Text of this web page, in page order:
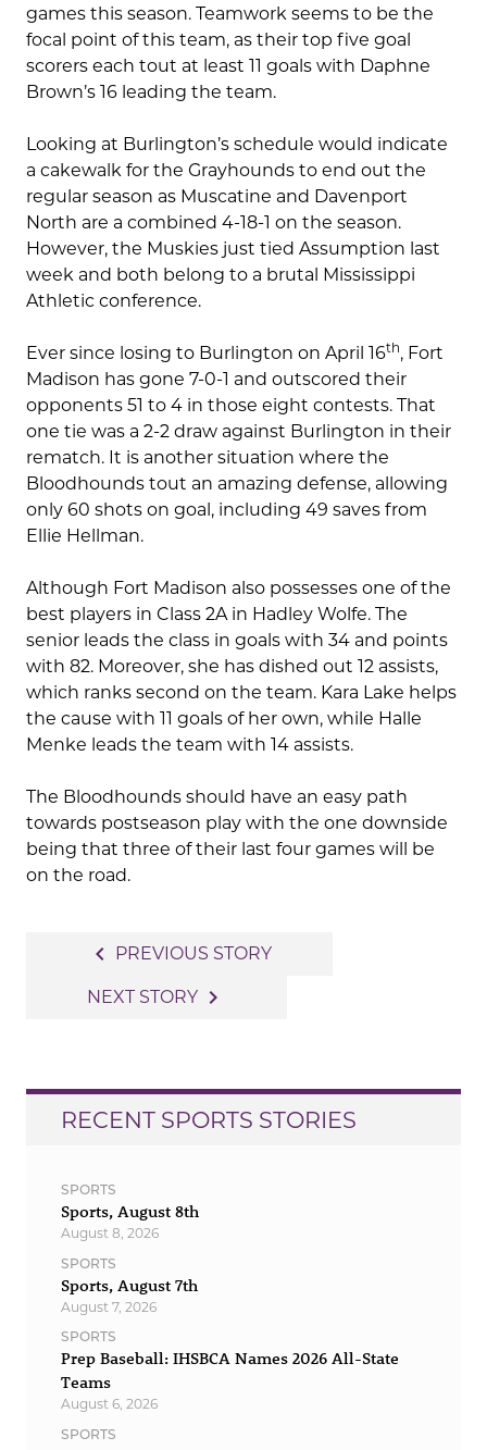
games this season. Teamwork seems to be the
focal point of this team, as their top five goal
scorers each tout at least 11 goals with Daphne
Brown’s 16 leading the team.
Looking at Burlington’s schedule would indicate
a cakewalk for the Grayhounds to end out the
regular season as Muscatine and Davenport
North are a combined 4-18-1 on the season.
However, the Muskies just tied Assumption last
week and both belong to a brutal Mississippi
Athletic conference.
Ever since losing to Burlington on April 16th, Fort
Madison has gone 7-0-1 and outscored their
opponents 51 to 4 in those eight contests. That
one tie was a 2-2 draw against Burlington in their
rematch. It is another situation where the
Bloodhounds tout an amazing defense, allowing
only 60 shots on goal, including 49 saves from
Ellie Hellman.
Although Fort Madison also possesses one of the
best players in Class 2A in Hadley Wolfe. The
senior leads the class in goals with 34 and points
with 82. Moreover, she has dished out 12 assists,
which ranks second on the team. Kara Lake helps
the cause with 11 goals of her own, while Halle
Menke leads the team with 14 assists.
The Bloodhounds should have an easy path
towards postseason play with the one downside
being that three of their last four games will be
on the road.
navigation
navigate_before PREVIOUS STORY
NEXT STORY navigate_next
RECENT SPORTS STORIES
SPORTS
Sports, August 8th
August 8, 2026
SPORTS
Sports, August 7th
August 7, 2026
SPORTS
Prep Baseball: IHSBCA Names 2026 All-State
Teams
August 6, 2026
SPORTS